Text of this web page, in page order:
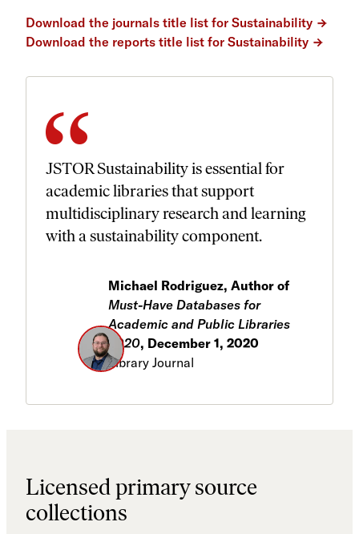
Download the journals title list for Sustainability
Download the reports title list for Sustainability
JSTOR Sustainability is essential for
academic libraries that support
multidisciplinary research and learning
with a sustainability component.
Michael Rodriguez, Author of
Must-Have Databases for
Academic and Public Libraries
2020, December 1, 2020
Library Journal
Licensed primary source
collections